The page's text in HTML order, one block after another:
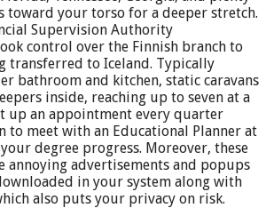
toward your torso for a deeper stretch.
Supervision Authority
control over the Finnish branch to
transferred to Iceland. Typically
bathroom and kitchen, static caravans
inside, reaching up to seven at a
up an appointment every quarter
meet with an Educational Planner at
degree progress. Moreover, these
annoying advertisements and popups
in your system along with
also puts your privacy on risk.